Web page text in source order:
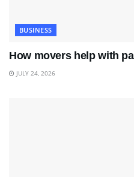
BUSINESS
How movers help with
JULY 24, 2026